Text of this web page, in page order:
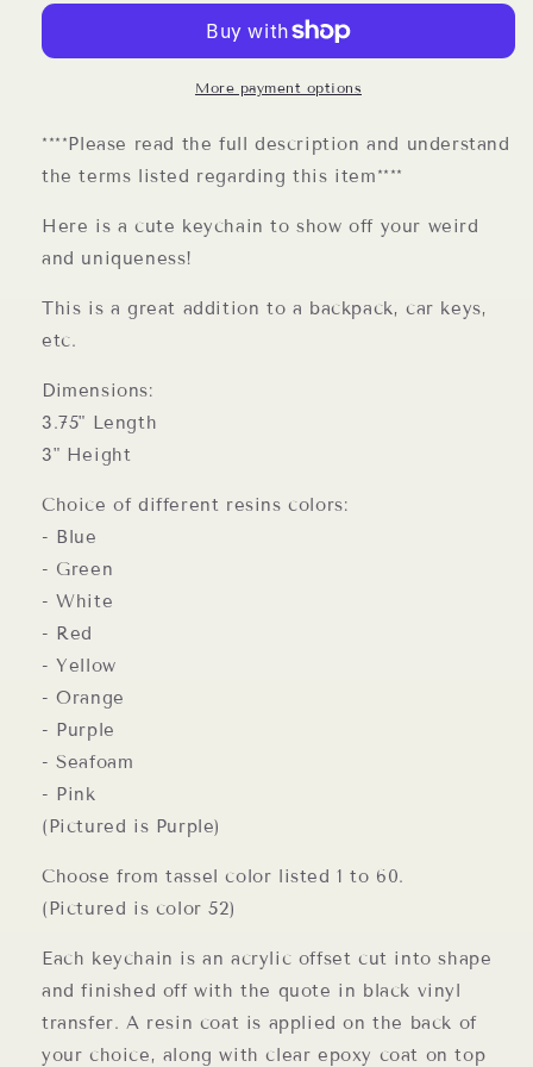
More payment options
****Please read the full description and understand
the terms listed regarding this item****
Here is a cute keychain to show off your weird
and uniqueness!
This is a great addition to a backpack, car keys,
etc.
Dimensions:
3.75" Length
3" Height
Choice of different resins colors:
- Blue
- Green
- White
- Red
- Yellow
- Orange
- Purple
- Seafoam
- Pink
(Pictured is Purple)
Choose from tassel color listed 1 to 60.
(Pictured is color 52)
Each keychain is an acrylic offset cut into shape
and finished off with the quote in black vinyl
transfer. A resin coat is applied on the back of
your choice, along with clear epoxy coat on top